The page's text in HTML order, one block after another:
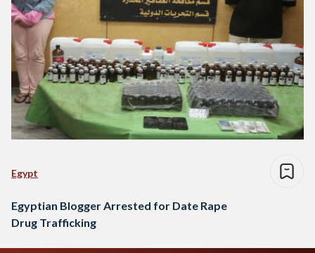
Egypt
Egyptian Blogger Arrested for Date Rape
Drug Trafficking